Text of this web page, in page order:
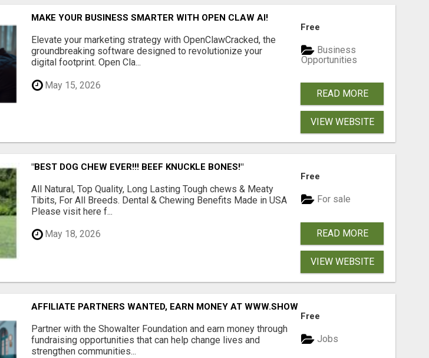
MAKE YOUR BUSINESS SMARTER WITH OPEN CLAW AI!
Elevate your marketing strategy with OpenClawCracked, the
groundbreaking software designed to revolutionize your
digital footprint. Open Cla...
May 15, 2026
Free
Business
Opportunities
READ MORE
VIEW WEBSITE
"BEST DOG CHEW EVER!!! BEEF KNUCKLE BONES!"
All Natural, Top Quality, Long Lasting Tough chews & Meaty
Tibits, For All Breeds. Dental & Chewing Benefits Made in USA
Please visit here f...
May 18, 2026
Free
For sale
READ MORE
VIEW WEBSITE
AFFILIATE PARTNERS WANTED, EARN MONEY AT WWW.SHOWALTERFOUNDATION.ORG
Partner with the Showalter Foundation and earn money through
fundraising opportunities that can help change lives and
strengthen communities...
Free
Jobs